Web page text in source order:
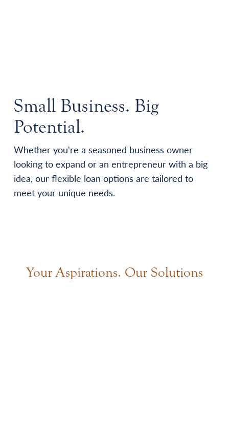
Small Business. Big
Potential.
Whether you're a seasoned business owner
looking to expand or an entrepreneur with a big
idea, our flexible loan options are tailored to
meet your unique needs.
Your Aspirations. Our Solutions